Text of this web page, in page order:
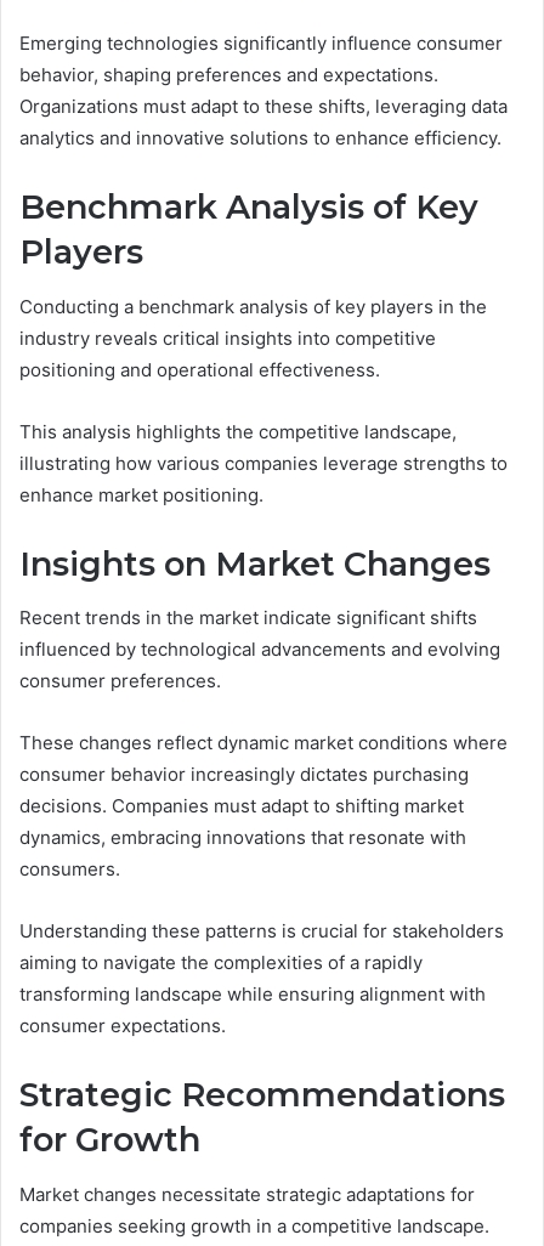
Emerging technologies significantly influence consumer
behavior, shaping preferences and expectations.
Organizations must adapt to these shifts, leveraging data
analytics and innovative solutions to enhance efficiency.
Benchmark Analysis of Key
Players
Conducting a benchmark analysis of key players in the
industry reveals critical insights into competitive
positioning and operational effectiveness.
This analysis highlights the competitive landscape,
illustrating how various companies leverage strengths to
enhance market positioning.
Insights on Market Changes
Recent trends in the market indicate significant shifts
influenced by technological advancements and evolving
consumer preferences.
These changes reflect dynamic market conditions where
consumer behavior increasingly dictates purchasing
decisions. Companies must adapt to shifting market
dynamics, embracing innovations that resonate with
consumers.
Understanding these patterns is crucial for stakeholders
aiming to navigate the complexities of a rapidly
transforming landscape while ensuring alignment with
consumer expectations.
Strategic Recommendations
for Growth
Market changes necessitate strategic adaptations for
companies seeking growth in a competitive landscape.